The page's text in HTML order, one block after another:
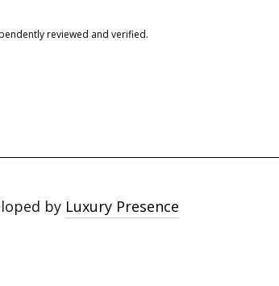
reviewed and verified.
by Luxury Presence